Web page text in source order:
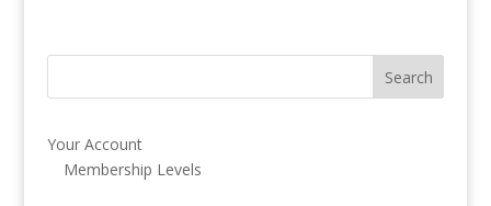
Your Account
Membership Levels